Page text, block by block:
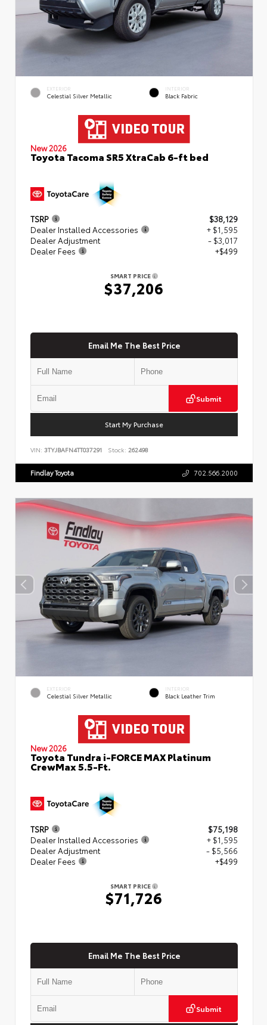
EXTERIOR
Celestial Silver Metallic
INTERIOR
Black Fabric
New 2026
Toyota Tacoma SR5 XtraCab 6-ft bed
TSRP
$38,129
Dealer Installed Accessories
+ $1,595
Dealer Adjustment
- $3,017
Dealer Fees
+$499
SMART PRICE
$37,206
Email Me The Best Price
Submit
Start My Purchase
VIN: 3TYJBAFN4TT037291 Stock: 262498
Findlay Toyota 702.566.2000
EXTERIOR
Celestial Silver Metallic
INTERIOR
Black Leather Trim
New 2026
Toyota Tundra i-FORCE MAX Platinum
CrewMax 5.5-Ft.
TSRP
$75,198
Dealer Installed Accessories
+ $1,595
Dealer Adjustment
- $5,566
Dealer Fees
+$499
SMART PRICE
$71,726
Email Me The Best Price
Submit